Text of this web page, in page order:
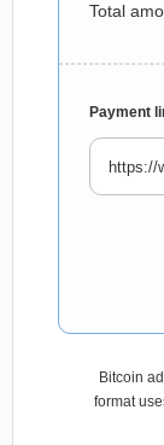
Total
Payment
Bitcoin
format